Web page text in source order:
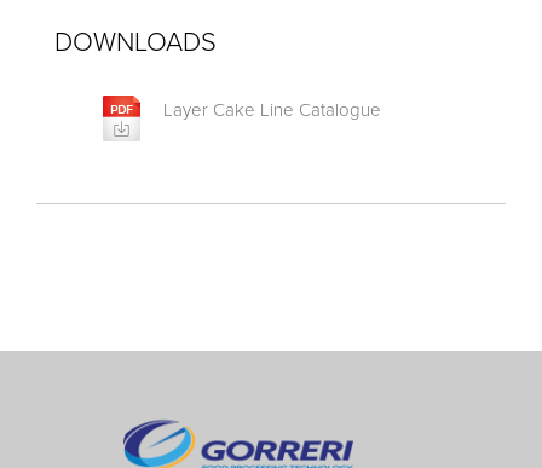
DOWNLOADS
Layer Cake Line Catalogue